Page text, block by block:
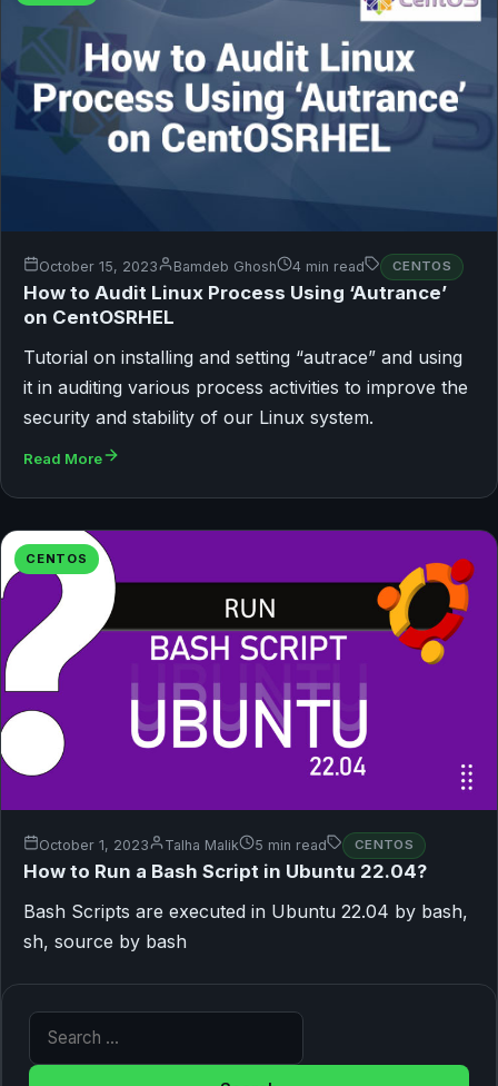
October 15, 2023 Bamdeb Ghosh 4 min read CENTOS
How to Audit Linux Process Using ‘Autrance’
on CentOSRHEL
Tutorial on installing and setting “autrace” and using
it in auditing various process activities to improve the
security and stability of our Linux system.
Read More
CENTOS
October 1, 2023 Talha Malik 5 min read CENTOS
How to Run a Bash Script in Ubuntu 22.04?
Bash Scripts are executed in Ubuntu 22.04 by bash,
sh, source by bash
Search for: